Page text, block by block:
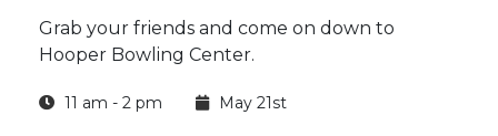
Grab your friends and come on down to
Hooper Bowling Center.
11 am - 2 pm May 21st